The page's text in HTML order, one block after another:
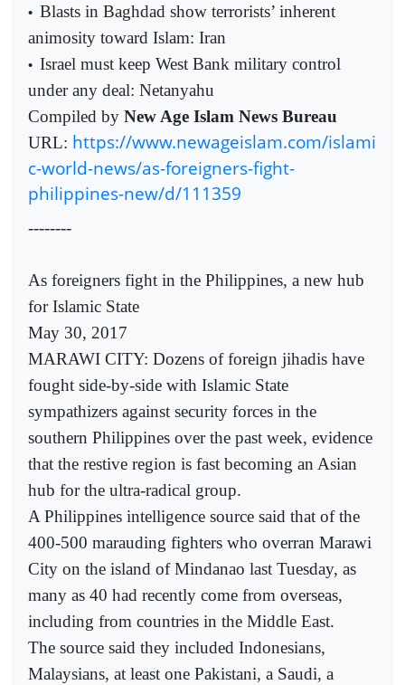
• Blasts in Baghdad show terrorists’ inherent
animosity toward Islam: Iran
• Israel must keep West Bank military control
under any deal: Netanyahu
Compiled by New Age Islam News Bureau
URL: https://www.newageislam.com/islami
c-world-news/as-foreigners-fight-
philippines-new/d/111359
--------
As foreigners fight in the Philippines, a new hub
for Islamic State
May 30, 2017
MARAWI CITY: Dozens of foreign jihadis have
fought side-by-side with Islamic State
sympathizers against security forces in the
southern Philippines over the past week, evidence
that the restive region is fast becoming an Asian
hub for the ultra-radical group.
A Philippines intelligence source said that of the
400-500 marauding fighters who overran Marawi
City on the island of Mindanao last Tuesday, as
many as 40 had recently come from overseas,
including from countries in the Middle East.
The source said they included Indonesians,
Malaysians, at least one Pakistani, a Saudi, a